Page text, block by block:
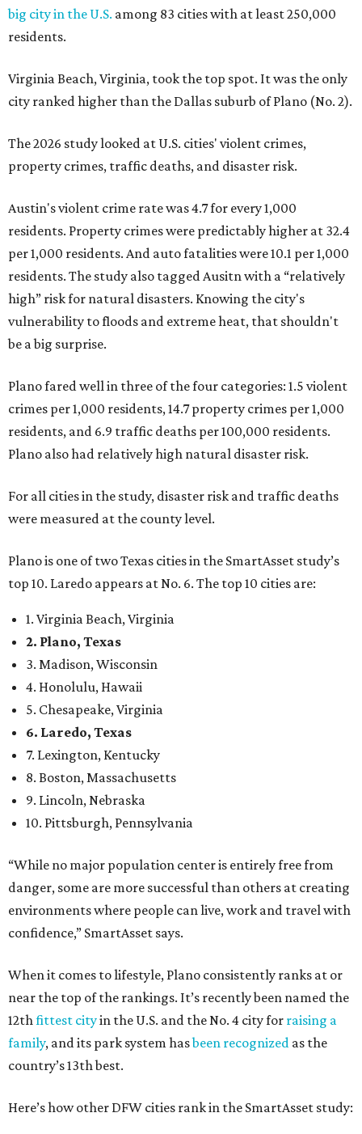
big city in the U.S. among 83 cities with at least 250,000
residents.
Virginia Beach, Virginia, took the top spot. It was the only
city ranked higher than the Dallas suburb of Plano (No. 2).
The 2026 study looked at U.S. cities' violent crimes,
property crimes, traffic deaths, and disaster risk.
Austin's violent crime rate was 4.7 for every 1,000
residents. Property crimes were predictably higher at 32.4
per 1,000 residents. And auto fatalities were 10.1 per 1,000
residents. The study also tagged Ausitn with a “relatively
high” risk for natural disasters. Knowing the city's
vulnerability to floods and extreme heat, that shouldn't
be a big surprise.
Plano fared well in three of the four categories: 1.5 violent
crimes per 1,000 residents, 14.7 property crimes per 1,000
residents, and 6.9 traffic deaths per 100,000 residents.
Plano also had relatively high natural disaster risk.
For all cities in the study, disaster risk and traffic deaths
were measured at the county level.
Plano is one of two Texas cities in the SmartAsset study’s
top 10. Laredo appears at No. 6. The top 10 cities are:
1. Virginia Beach, Virginia
2. Plano, Texas
3. Madison, Wisconsin
4. Honolulu, Hawaii
5. Chesapeake, Virginia
6. Laredo, Texas
7. Lexington, Kentucky
8. Boston, Massachusetts
9. Lincoln, Nebraska
10. Pittsburgh, Pennsylvania
“While no major population center is entirely free from
danger, some are more successful than others at creating
environments where people can live, work and travel with
confidence,” SmartAsset says.
When it comes to lifestyle, Plano consistently ranks at or
near the top of the rankings. It’s recently been named the
12thfittest cityin the U.S. and the No. 4 city for raising a
family, and its park system hasbeen recognized as the
country’s 13th best.
Here’s how other DFW cities rank in the SmartAsset study: